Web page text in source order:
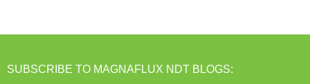
SUBSCRIBE TO MAGNAFLUX NDT BLOGS: